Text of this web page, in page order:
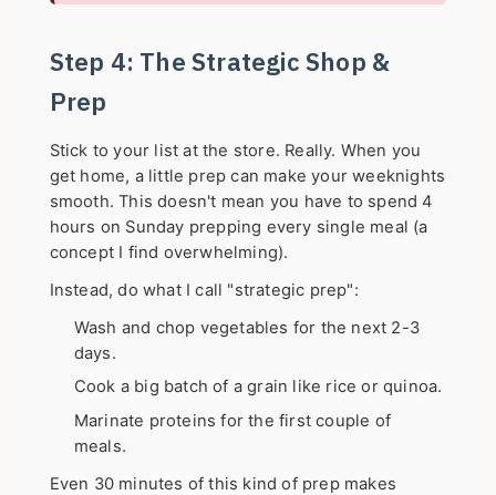
Step 4: The Strategic Shop &
Prep
Stick to your list at the store. Really. When you
get home, a little prep can make your weeknights
smooth. This doesn't mean you have to spend 4
hours on Sunday prepping every single meal (a
concept I find overwhelming).
Instead, do what I call "strategic prep":
Wash and chop vegetables for the next 2-3
days.
Cook a big batch of a grain like rice or quinoa.
Marinate proteins for the first couple of
meals.
Even 30 minutes of this kind of prep makes